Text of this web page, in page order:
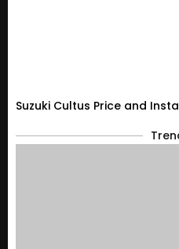
Suzuki Cultus Price and